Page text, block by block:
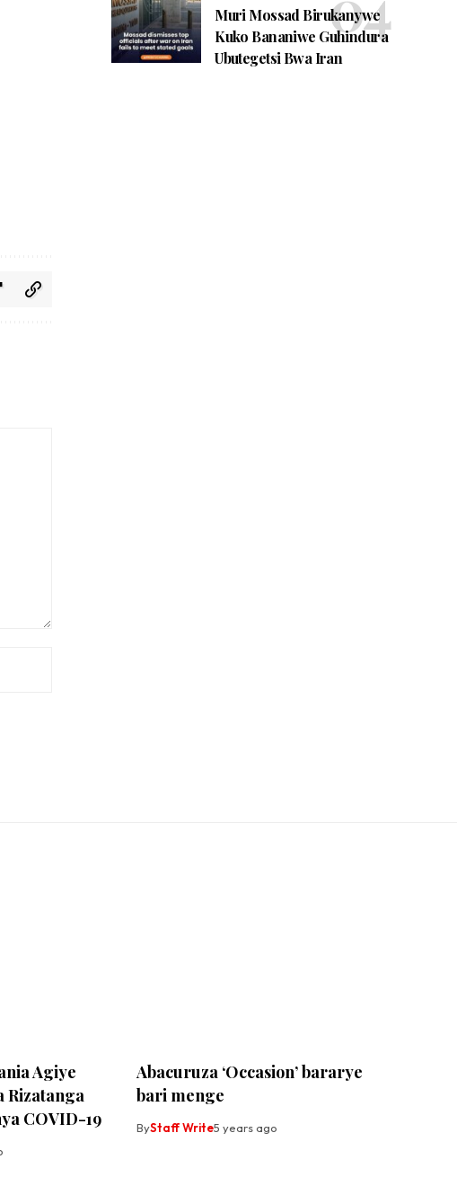
Muri Mossad Birukanywe
Kuko Bananiwe Guhindura
Ubutegetsi Bwa Iran
Agiye
Rizatanga
COVID-19
Abacuruza ‘Occasion’ bararye
bari menge
ByStaff Write5 years ago